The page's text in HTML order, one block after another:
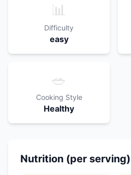
📊
Difficulty
easy
🥗
Cooking Style
Healthy
Nutrition (per serving)